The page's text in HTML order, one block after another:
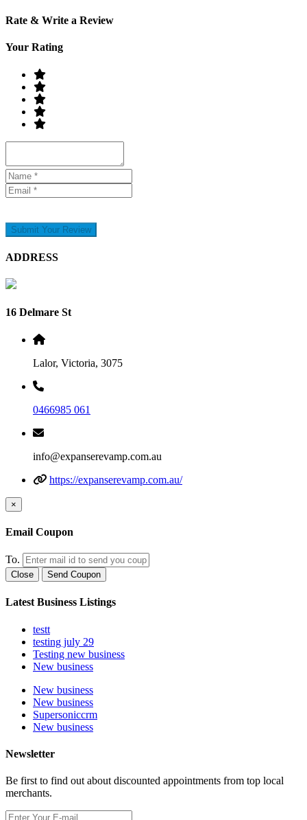
Rate & Write a Review
Your Rating
Submit Your Review
ADDRESS
16 Delmare St
Lalor, Victoria, 3075
0466985 061
info@expanserevamp.com.au
https://expanserevamp.com.au/
×
Email Coupon
To.
Close Send Coupon
Latest Business Listings
testt
testing july 29
Testing new business
New business
New business
New business
Supersoniccrm
New business
Newsletter
Be first to find out about discounted appointments from top local
merchants.